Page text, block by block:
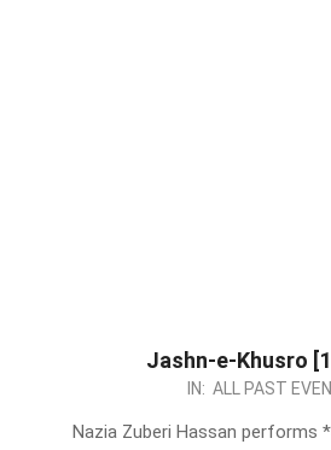
Jashn-e-Khusro
IN: ALL PAST
Nazia Zuberi Hassan performs